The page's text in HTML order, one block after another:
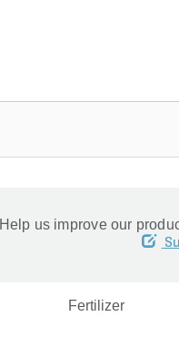
Help us improve our
Fertilizer